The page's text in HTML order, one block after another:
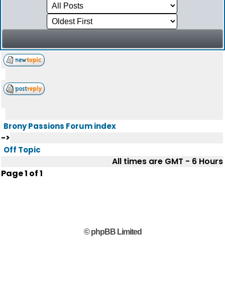
Brony Passions Forum index
->
Off Topic
All times are GMT - 6 Hours
Page1 of1
© phpBB Limited